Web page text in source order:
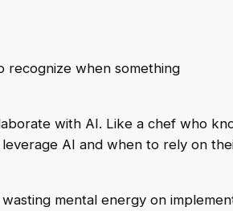
recognize when something
with AI. Like a chef who
AI and when to rely on
mental energy on